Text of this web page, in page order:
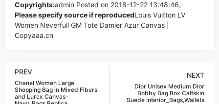
Copyrights:admin Posted on 2018-12-22 13:48:46。
Please specify source if reproducedLouis Vuitton LV
Women Neverfull GM Tote Damier Azur Canvas |
Copyaaa.cn
PREV
Chanel Women Large
Shopping Bag in Mixed Fibers
and Lurex Canvas-
NEXT
Dior Unisex Medium Dior
Bobby Bag Box Calfskin
Suede Interior_Bags,Wallets